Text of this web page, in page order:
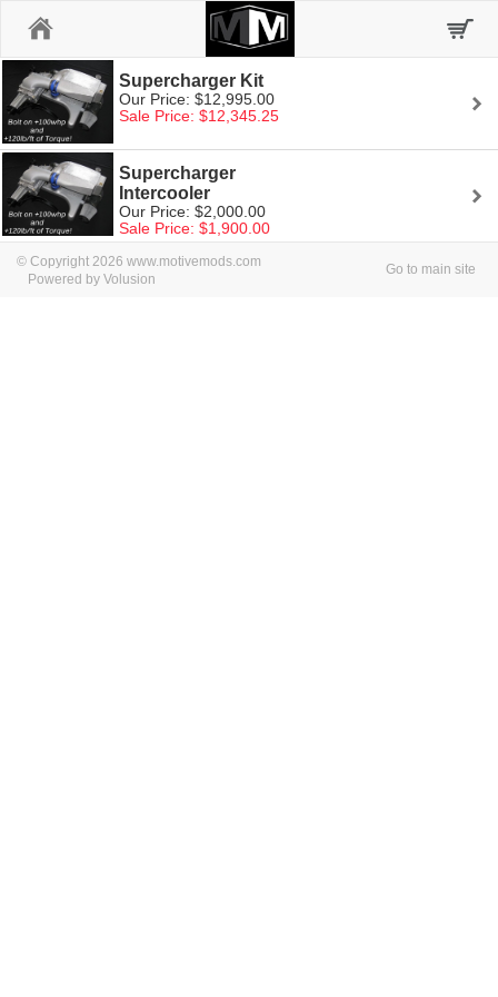
Supercharger Kit
Our Price: $12,995.00
Sale Price: $12,345.25
Supercharger
Intercooler
Our Price: $2,000.00
Sale Price: $1,900.00
© Copyright 2026 www.motivemods.com
Powered by Volusion
Go to main site